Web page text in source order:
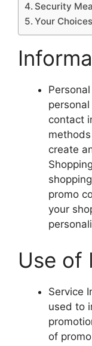
Security
Your Choices
contact
create
promo
your
Use of
Service
used to
of